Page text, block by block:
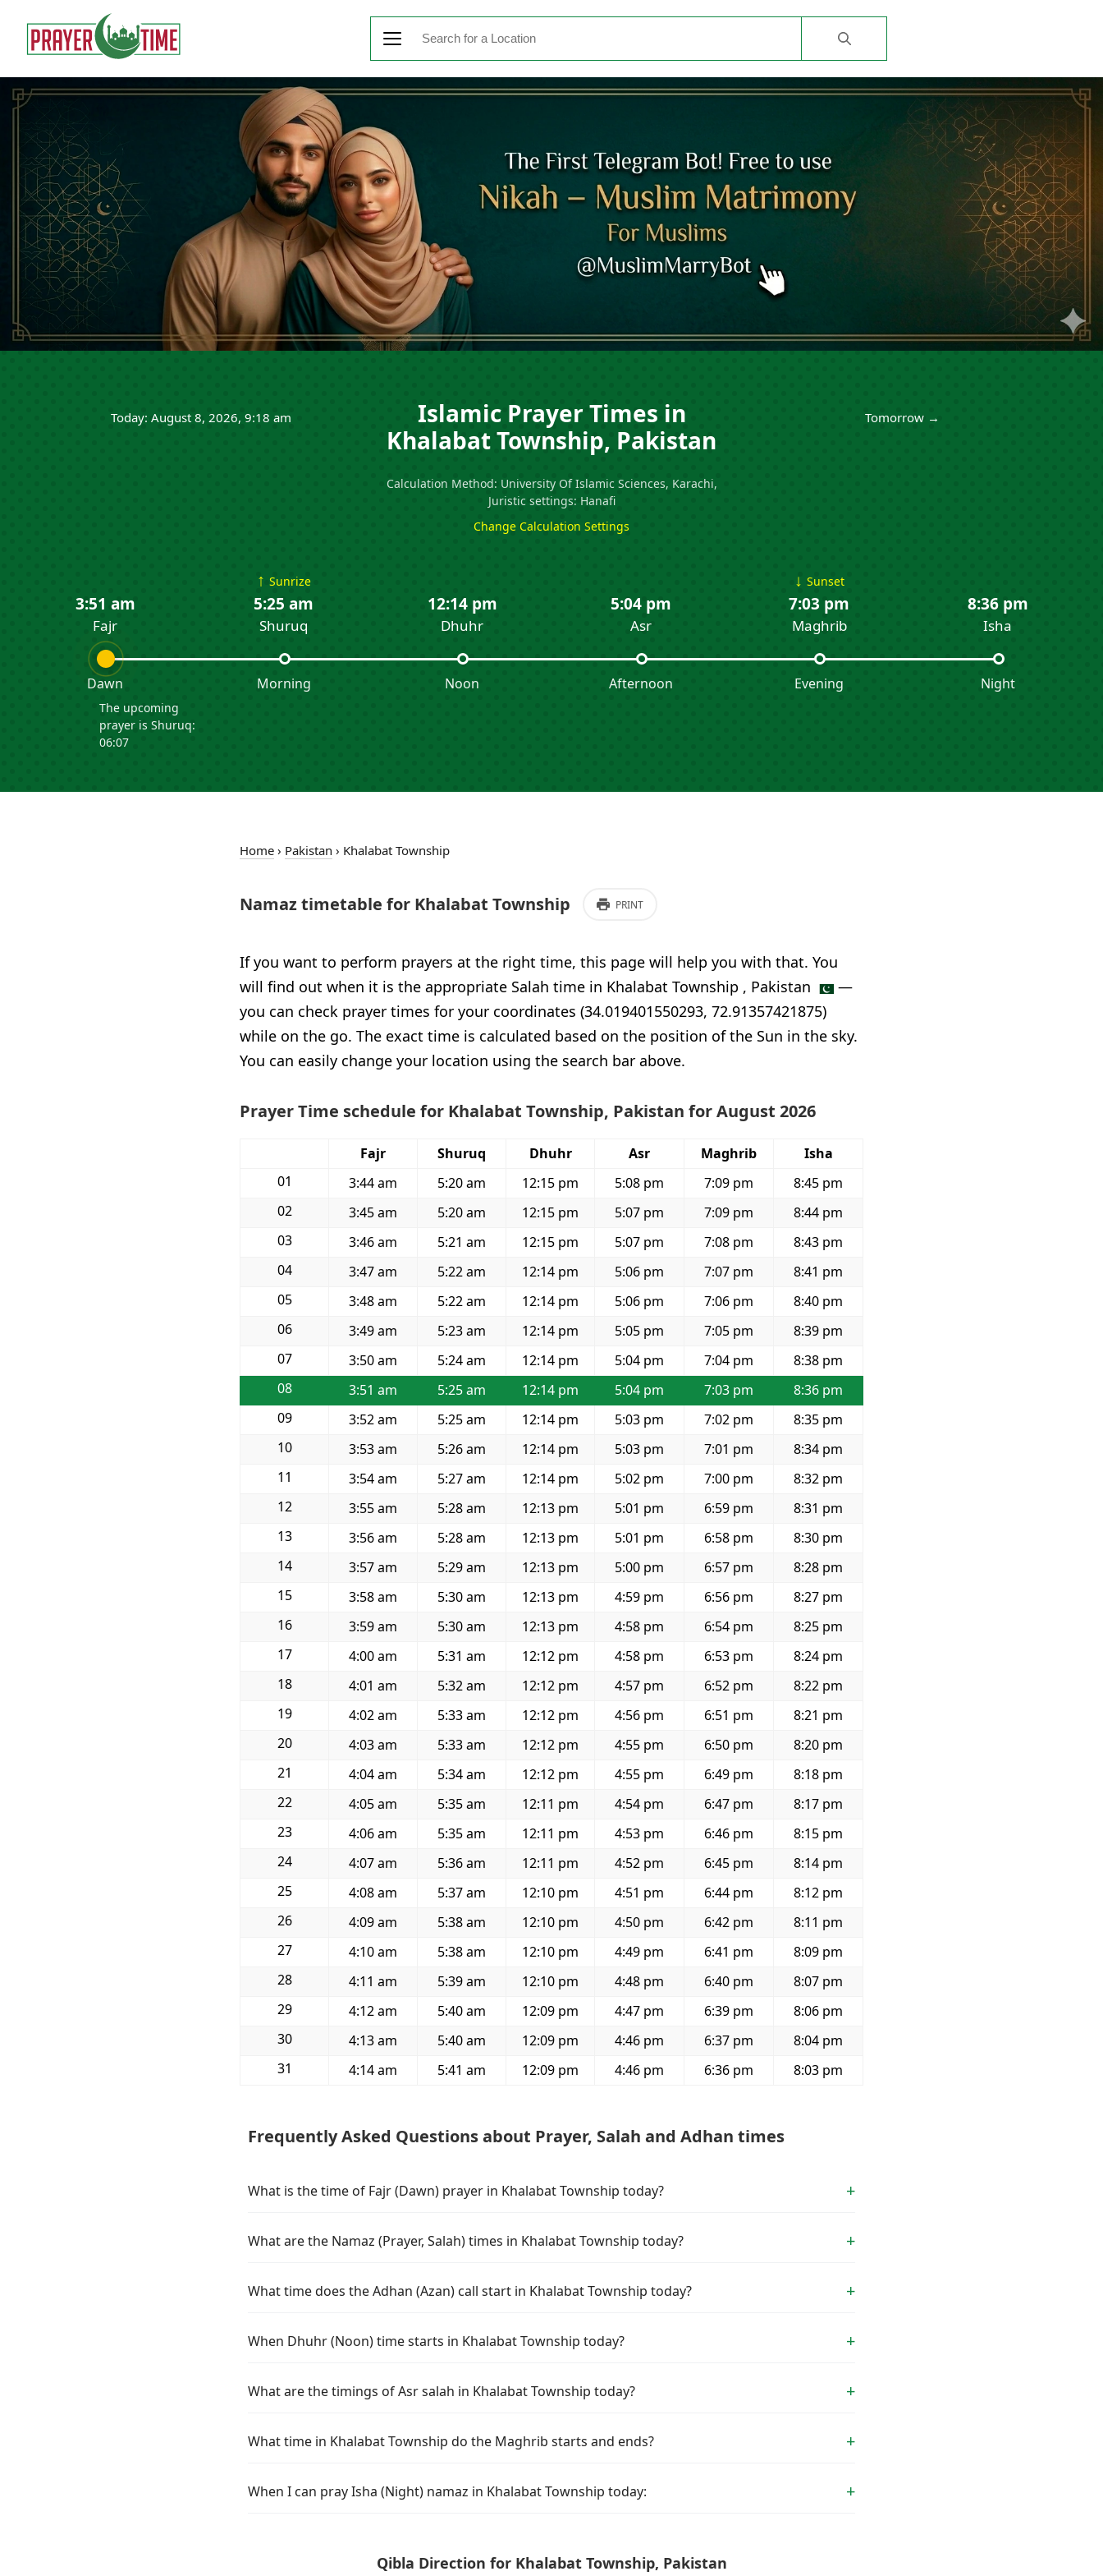
Today: August 8, 2026, 9:18 am
Islamic Prayer Times in
Khalabat Township, Pakistan
Calculation Method: University Of Islamic Sciences, Karachi,
Juristic settings: Hanafi
Change Calculation Settings
Tomorrow →
3:51 am
Fajr
Dawn
The upcoming
prayer is Shuruq:
06:07
↑ Sunrize
5:25 am
Shuruq
Morning
12:14 pm
Dhuhr
Noon
5:04 pm
Asr
Afternoon
↓ Sunset
7:03 pm
Maghrib
Evening
8:36 pm
Isha
Night
Home › Pakistan › Khalabat Township
Namaz timetable for Khalabat Township PRINT
If you want to perform prayers at the right time, this page will help you with that. You
will find out when it is the appropriate Salah time in Khalabat Township , Pakistan
—
you can check prayer times for your coordinates (34.019401550293, 72.91357421875)
while on the go. The exact time is calculated based on the position of the Sun in the sky.
You can easily change your location using the search bar above.
Prayer Time schedule for Khalabat Township, Pakistan for August 2026
Fajr Shuruq Dhuhr Asr Maghrib
Isha
01
3:44 am 5:20 am 12:15 pm 5:08 pm 7:09 pm
8:45 pm
02
3:45 am 5:20 am 12:15 pm 5:07 pm 7:09 pm
8:44 pm
03
3:46 am 5:21 am 12:15 pm 5:07 pm 7:08 pm
8:43 pm
04
3:47 am 5:22 am 12:14 pm 5:06 pm 7:07 pm
8:41 pm
05
3:48 am 5:22 am 12:14 pm 5:06 pm 7:06 pm
8:40 pm
06
3:49 am 5:23 am 12:14 pm 5:05 pm 7:05 pm
8:39 pm
07
3:50 am 5:24 am 12:14 pm 5:04 pm 7:04 pm
8:38 pm
08
3:51 am 5:25 am 12:14 pm 5:04 pm 7:03 pm
8:36 pm
09
3:52 am 5:25 am 12:14 pm 5:03 pm 7:02 pm
8:35 pm
10
3:53 am 5:26 am 12:14 pm 5:03 pm 7:01 pm
8:34 pm
11
3:54 am 5:27 am 12:14 pm 5:02 pm 7:00 pm
8:32 pm
12
3:55 am 5:28 am 12:13 pm 5:01 pm 6:59 pm
8:31 pm
13
3:56 am 5:28 am 12:13 pm 5:01 pm 6:58 pm
8:30 pm
14
3:57 am 5:29 am 12:13 pm 5:00 pm 6:57 pm
8:28 pm
15
3:58 am 5:30 am 12:13 pm 4:59 pm 6:56 pm
8:27 pm
16
3:59 am 5:30 am 12:13 pm 4:58 pm 6:54 pm
8:25 pm
17
4:00 am 5:31 am 12:12 pm 4:58 pm 6:53 pm
8:24 pm
18
4:01 am 5:32 am 12:12 pm 4:57 pm 6:52 pm
8:22 pm
19
4:02 am 5:33 am 12:12 pm 4:56 pm 6:51 pm
8:21 pm
20
4:03 am 5:33 am 12:12 pm 4:55 pm 6:50 pm
8:20 pm
21
4:04 am 5:34 am 12:12 pm 4:55 pm 6:49 pm
8:18 pm
22
4:05 am 5:35 am 12:11 pm 4:54 pm 6:47 pm
8:17 pm
23
4:06 am 5:35 am 12:11 pm 4:53 pm 6:46 pm
8:15 pm
24
4:07 am 5:36 am 12:11 pm 4:52 pm 6:45 pm
8:14 pm
25
4:08 am 5:37 am 12:10 pm 4:51 pm 6:44 pm
8:12 pm
26
4:09 am 5:38 am 12:10 pm 4:50 pm 6:42 pm
8:11 pm
27
4:10 am 5:38 am 12:10 pm 4:49 pm 6:41 pm
8:09 pm
28
4:11 am 5:39 am 12:10 pm 4:48 pm 6:40 pm
8:07 pm
29
4:12 am 5:40 am 12:09 pm 4:47 pm 6:39 pm
8:06 pm
30
4:13 am 5:40 am 12:09 pm 4:46 pm 6:37 pm
8:04 pm
31
4:14 am 5:41 am 12:09 pm 4:46 pm 6:36 pm 8:03 pm
Frequently Asked Questions about Prayer, Salah and Adhan times
What is the time of Fajr (Dawn) prayer in Khalabat Township today?
What are the Namaz (Prayer, Salah) times in Khalabat Township today?
What time does the Adhan (Azan) call start in Khalabat Township today?
When Dhuhr (Noon) time starts in Khalabat Township today?
What are the timings of Asr salah in Khalabat Township today?
What time in Khalabat Township do the Maghrib starts and ends?
When I can pray Isha (Night) namaz in Khalabat Township today:
Qibla Direction for Khalabat Township, Pakistan